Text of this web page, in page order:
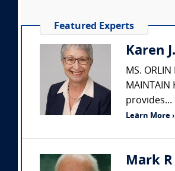
Featured Experts
Karen
MS. ORLIN
MAINTAIN
provides...
Learn More ›
Mark R